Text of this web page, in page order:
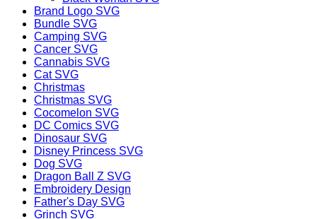
Brand Logo SVG
Bundle SVG
Camping SVG
Cancer SVG
Cannabis SVG
Cat SVG
Christmas
Christmas SVG
Cocomelon SVG
DC Comics SVG
Dinosaur SVG
Disney Princess SVG
Dog SVG
Dragon Ball Z SVG
Embroidery Design
Father's Day SVG
Grinch SVG